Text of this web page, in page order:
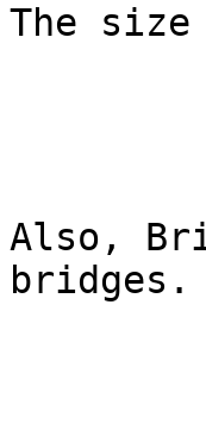
The
Also,